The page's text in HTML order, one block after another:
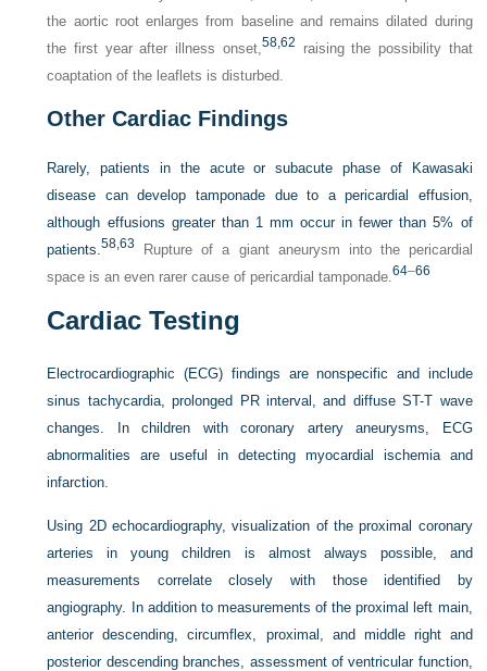
the aortic root enlarges from baseline and remains dilated during
the first year after illness onset,58, 62 raising the possibility that
coaptation of the leaflets is disturbed.
Other Cardiac Findings
Rarely, patients in the acute or subacute phase of Kawasaki
disease can develop tamponade due to a pericardial effusion,
although effusions greater than 1 mm occur in fewer than 5% of
patients.58,63
Rupture of a giant aneurysm into the pericardial
space is an even rarer cause of pericardial tamponade.64–66
Cardiac Testing
Electrocardiographic (ECG) findings are nonspecific and include
sinus tachycardia, prolonged PR interval, and diffuse ST-T wave
changes. In children with coronary artery aneurysms, ECG
abnormalities are useful in detecting myocardial ischemia and
infarction.
Using 2D echocardiography, visualization of the proximal coronary
arteries in young children is almost always possible, and
measurements correlate closely with those identified by
angiography. In addition to measurements of the proximal left main,
anterior descending, circumflex, proximal, and middle right and
posterior descending branches, assessment of ventricular function,